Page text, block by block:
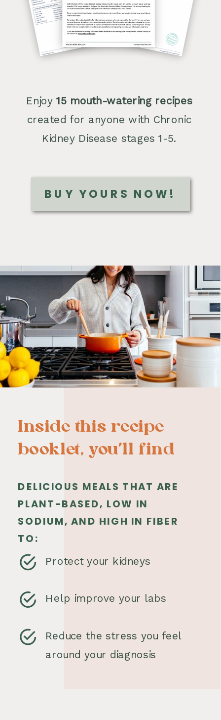
BUY YOURS NOW!
Enjoy 15 mouth-watering recipes
created for anyone with Chronic
Kidney Disease stages 1-5.
Protect your kidneys
Help improve your labs
Reduce the stress you feel
around your diagnosis
Inside this recipe
booklet, you’ll find
DELICIOUS MEALS THAT ARE
PLANT-BASED, LOW IN
SODIUM, AND HIGH IN FIBER
TO: